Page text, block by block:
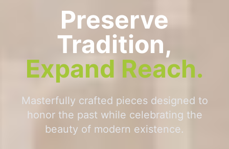
Preserve
Tradition,
Expand Reach.
Masterfully crafted pieces designed to
honor the past while celebrating the
beauty of modern existence.